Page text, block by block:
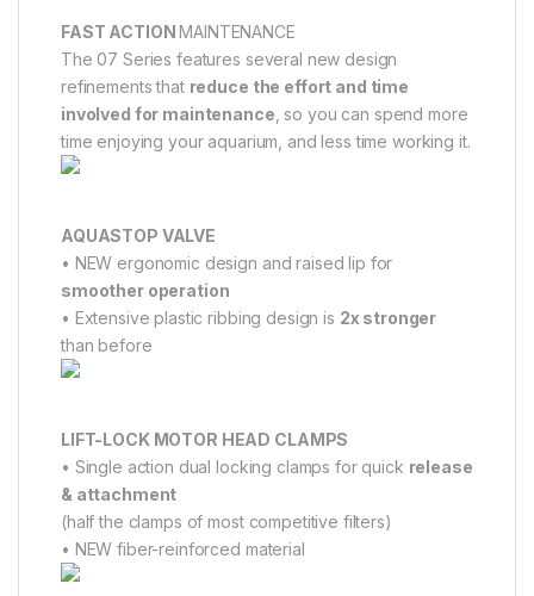
FAST ACTIONMAINTENANCE
The 07 Series features several new design
refinements that reduce the effort and time
involved for maintenance , so you can spend more
time enjoying your aquarium, and less time working it.
AQUASTOP VALVE
• NEW ergonomic design and raised lip for
smoother operation
• Extensive plastic ribbing design is 2x stronger
than before
LIFT-LOCK MOTOR HEAD CLAMPS
• Single action dual locking clamps for quick release
& attachment
(half the clamps of most competitive filters)
• NEW fiber-reinforced material